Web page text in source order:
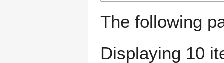
The following
Displaying 10